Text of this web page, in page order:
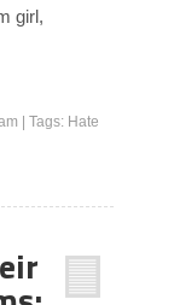
girl,
Tags: Hate